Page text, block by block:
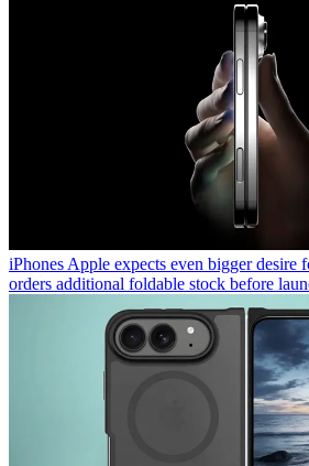
iPhones Apple expects even bigger desire
orders additional foldable stock before